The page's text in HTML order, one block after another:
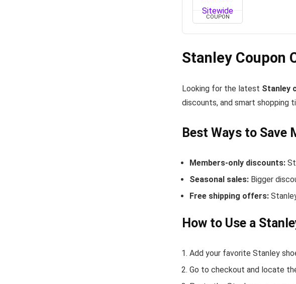
COUPON
Stanley Coupon
Looking for the latest Stanley
discounts, and smart shopping
Best Ways to Save
Members-only discounts:
Seasonal sales: Bigger
Free shipping offers:
How to Use a
Add your favorite Stanley
Go to checkout and locate